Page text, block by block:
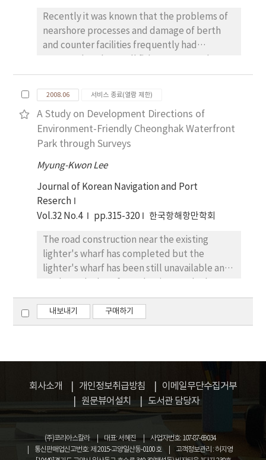
instead of manual effort to solve the routing
problem of car carrier vessels, this study has
used an integer programming model to make
frequent changes both in the car production
schedule and ship's arrival schedule after the
completion of transportation planning, this
research has developed a decision support
system of maritime transportation, so that
users can easily modify their existing plans.
Recently it was known that the problems of
nearshore processes and damage of berth
and counter facilities frequently had
Daebang near Samcheonpo city, Korea. Here
we try to analyze the impact of the
rearrangement of counter facilities and berth
layout adopted for tranquility of its inner
harbor. Because this harbor is being
connected to Daebang channel, the
rearrangement of the structures might
affect to the current speed and direction and
wave height, so do to the sea bottom
undulation. Therefore, we made model test
for the several layouts of the berth and
result shows that the bottom was eroded by
1m by tidal currents and the speed of flow
did not shrink, even after the construction
sand movement was downdrift. Although the
model study gave reasonable description of
compare with the field history, including the
materials, etc. for better prediction.
2008.06 서비스 종료(열람 제한)
A Study on Development Directions of
Environment-Friendly Cheonghak Waterfront
Park through Surveys
Myung-Kwon Lee
Journal of Korean Navigation and Port
Reserch
Vol.32 No.4
pp.315-320 한국항해항만학회
The road construction near the existing
lighter's wharf has completed but the
lighter's wharf has been still unavailable and
urgent measures to clean up and properly
take advantage of the lighter's wharf. This
study sought to improve the regional
friendly waterfront park utilizing features of
the existing lighter's wharf as part of
improvement measures. In addition, surveys
were conducted to develop an waterfront
and improving the cleanliness and safety of
the coastal scenic beauty, leading to various
내보내기 구매하기
회사소개 개인정보취급방침
이메일무단수집거부
원문뷰어설치
도서관 담당자
(주)코리아스칼라 대표: 서혜진
사업자번호: 107-87-69034
통신판매업신고번호: 제 2015-고양일산동-0100 호
고객정보관리 : 허지영